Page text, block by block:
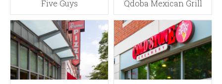
Five Guys Qdoba Mexican Grill